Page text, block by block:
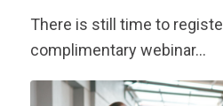
There is still time to
complimentary webinar…